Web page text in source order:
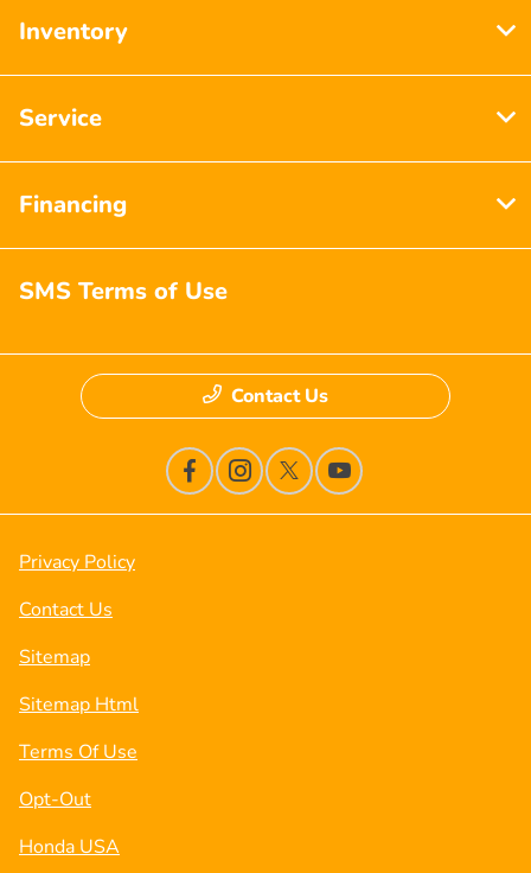
Inventory
Service
Financing
SMS Terms of Use
Contact Us
Privacy Policy
Contact Us
Sitemap
Sitemap Html
Terms Of Use
Opt-Out
Honda USA